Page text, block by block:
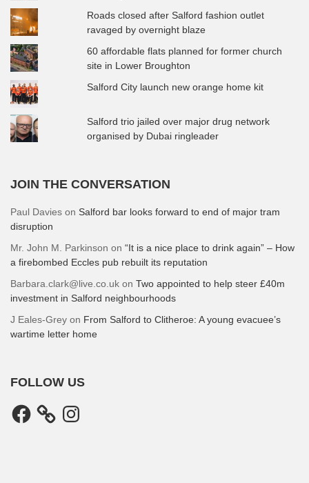
Roads closed after Salford fashion outlet
ravaged by overnight blaze
60 affordable flats planned for former church
site in Lower Broughton
Salford City launch new orange home kit
Salford trio jailed over major drug network
organised by Dubai ringleader
JOIN THE CONVERSATION
Paul Davies on Salford bar looks forward to end of major tram
disruption
Mr. John M. Parkinson on “It is a nice place to drink again” – How
a firebombed Eccles pub rebuilt its reputation
Barbara.clark@live.co.uk on Two appointed to help steer £40m
investment in Salford neighbourhoods
J Eales-Grey on From Salford to Clitheroe: A young evacuee’s
wartime letter home
FOLLOW US
Facebook Instagram